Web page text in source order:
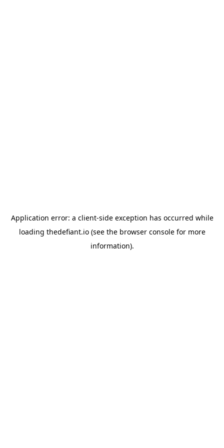
Application error: a client-side exception has occurred while
loading thedefiant.io(see the browser consolefor more
information).